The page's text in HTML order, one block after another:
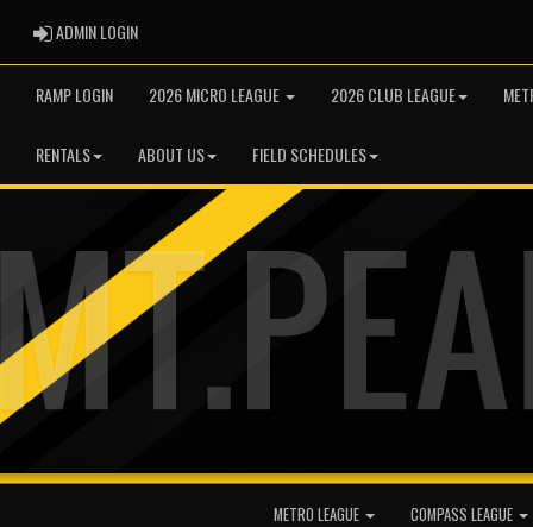
ADMIN LOGINADMIN LOGIN
RAMP LOGIN 2026 MICRO LEAGUE 2026 CLUB LEAGUE
RENTALS ABOUT US FIELD SCHEDULES
METRO LEAGUE COMPASS LEAGUE